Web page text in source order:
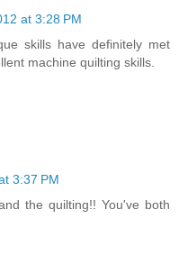
at 3:28 PM
skills have definitely met
machine quilting skills.
3:37 PM
the quilting!! You've both